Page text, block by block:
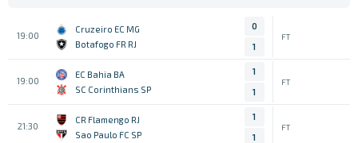
19:00
Cruzeiro EC MG
Botafogo FR RJ
0
1
FT
19:00
EC Bahia BA
SC Corinthians SP
1
1
FT
21:30
CR Flamengo RJ
Sao Paulo FC SP
1
1
FT